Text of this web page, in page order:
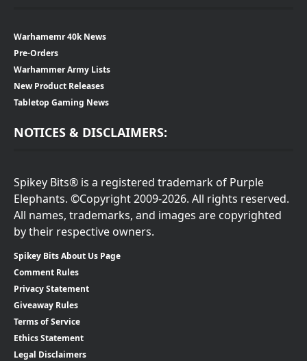
Warhamemr 40k News
Pre-Orders
Warhammer Army Lists
New Product Releases
Tabletop Gaming News
NOTICES & DISCLAIMERS:
Spikey Bits® is a registered trademark of Purple
Elephants. ©Copyright 2009-2026. All rights reserved.
All names, trademarks, and images are copyrighted
by their respective owners.
Spikey Bits About Us Page
Comment Rules
Privacy Statement
Giveaway Rules
Terms of Service
Ethics Statement
Legal Disclaimers